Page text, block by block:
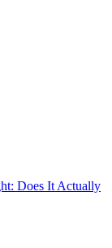
Does It Actually